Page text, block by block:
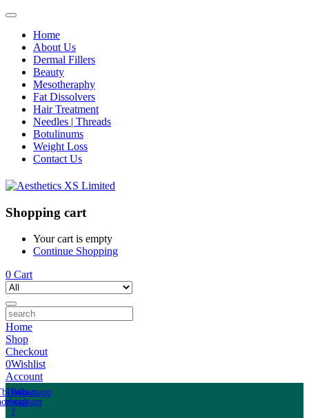
Home
About Us
Dermal Fillers
Beauty
Mesotheraphy
Fat Dissolvers
Hair Treatment
Needles | Threads
Botulinums
Weight Loss
Contact Us
Shopping cart
Your cart is empty
Continue Shopping
0 Cart
Home
Shop
Checkout
0Wishlist
Account
icon-
f
Tb-icon-
instagram
Whatsapp